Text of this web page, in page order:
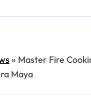
» Master Fire
Maya